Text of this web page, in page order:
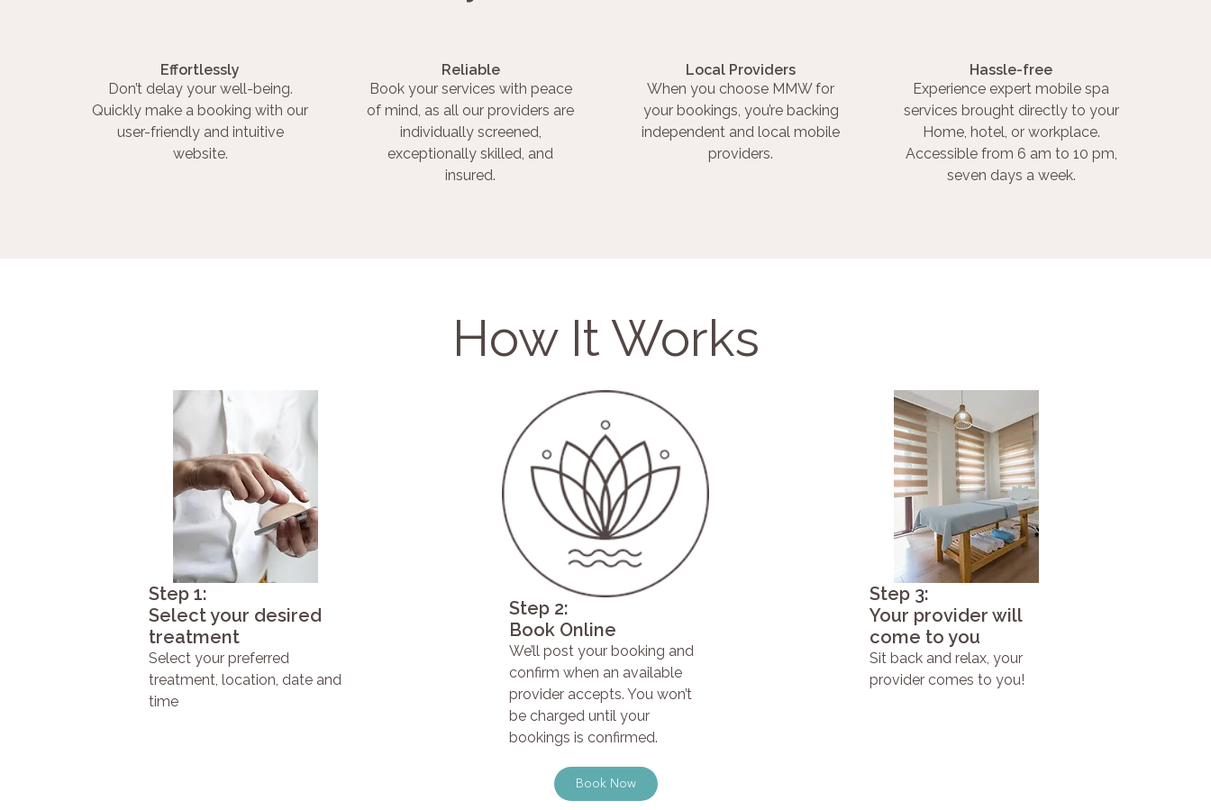
Effortlessly
Don’t delay your well-being.
Quickly make a booking with our
user-friendly and intuitive
website.
Reliable
Book your services with peace
of mind, as all our providers are
individually screened,
exceptionally skilled, and
insured.
Local Providers
When you choose MMW for
your bookings, you’re backing
independent and local mobile
providers.
Hassle-free
Experience expert mobile spa
services brought directly to your
Home, hotel, or workplace.
Accessible from 6 am to 10 pm,
seven days a week.
How It Works
Step 1:
Select your desired
treatment
Select your preferred
treatment, location, date and
time
Step 2:
Book Online
We’ll post your booking and
confirm when an available
provider accepts. You won’t
be charged until your
bookings is confirmed.
Step 3:
Your provider will
come to you
Sit back and relax, your
provider comes to you!
Book Now